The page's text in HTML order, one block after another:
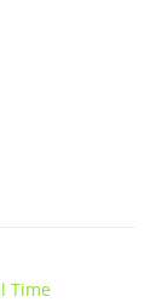
Time